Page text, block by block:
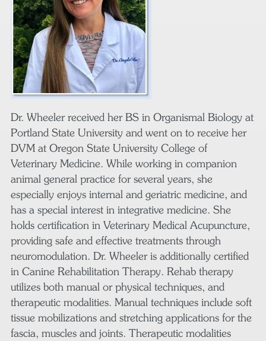
Dr. Wheeler received her BS in Organismal Biology at
Portland State University and went on to receive her
DVM at Oregon State University College of
Veterinary Medicine. While working in companion
animal general practice for several years, she
especially enjoys internal and geriatric medicine, and
has a special interest in integrative medicine. She
holds certification in Veterinary Medical Acupuncture,
providing safe and effective treatments through
neuromodulation. Dr. Wheeler is additionally certified
in Canine Rehabilitation Therapy. Rehab therapy
utilizes both manual or physical techniques, and
therapeutic modalities. Manual techniques include soft
tissue mobilizations and stretching applications for the
fascia, muscles and joints. Therapeutic modalities